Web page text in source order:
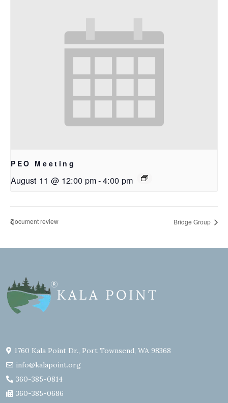
PEO Meeting
August 11 @ 12:00 pm-4:00 pm
Document review Bridge Group
1760 Kala Point Dr., Port Townsend, WA 98368
info@kalapoint.org
360-385-0814
360-385-0686